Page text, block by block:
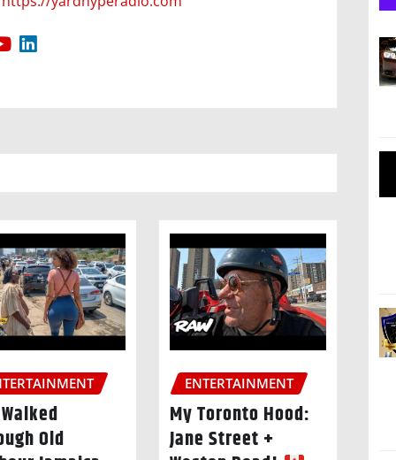
Old
ENTERTAINMENT
My Toronto Hood:
Jane Street +